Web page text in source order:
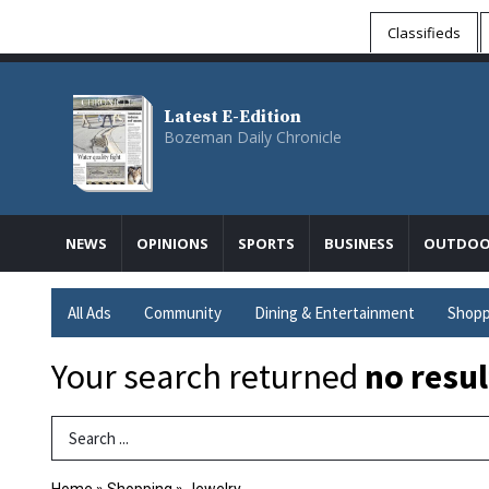
Classifieds
Latest E-Edition
Bozeman Daily Chronicle
NEWS OPINIONS SPORTS BUSINESS
All Ads Community Dining & Entertainment
Your search returned no
Search Term